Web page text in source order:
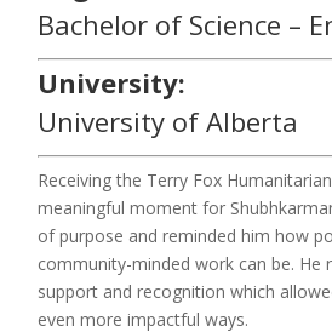
Bachelor of Science –
University:
University of Alberta
Receiving the Terry Fox
meaningful moment for
of purpose and reminded him how
community-minded work can be.
support and recognition which
even more impactful ways.